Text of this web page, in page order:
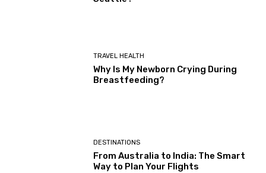
TRAVEL HEALTH
Why Is My Newborn Crying During
Breastfeeding?
DESTINATIONS
From Australia to India: The Smart
Way to Plan Your Flights